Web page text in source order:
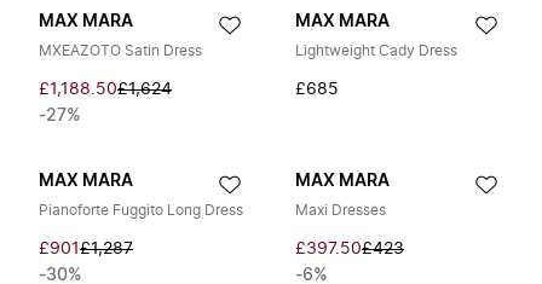
MAX MARA
MXEAZOTO Satin Dress
£1,188.50£1,624
-27%
MAX MARA
Lightweight Cady Dress
£685
MAX MARA
Pianoforte Fuggito Long Dress
£901 £1,287
-30%
MAX MARA
Maxi Dresses
£397.50£423
-6%